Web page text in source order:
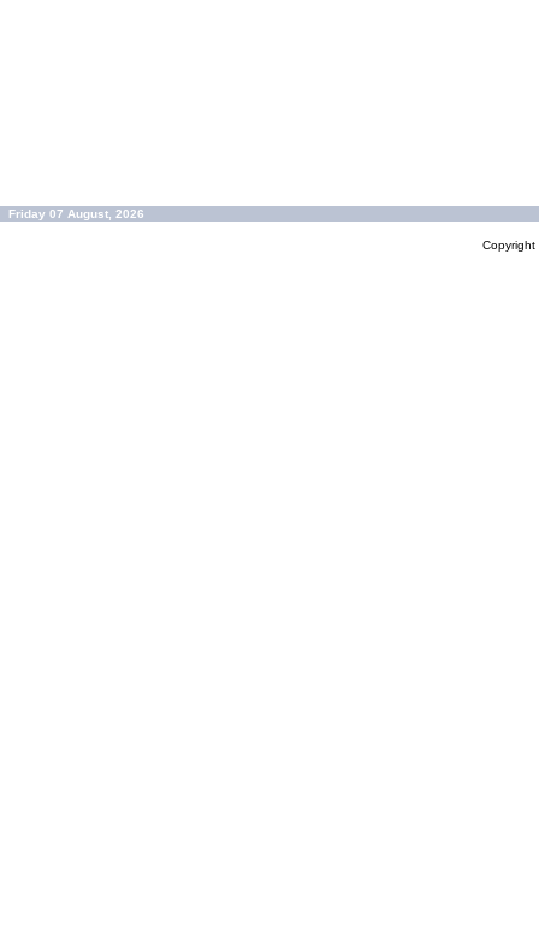
Friday 07 August, 2026